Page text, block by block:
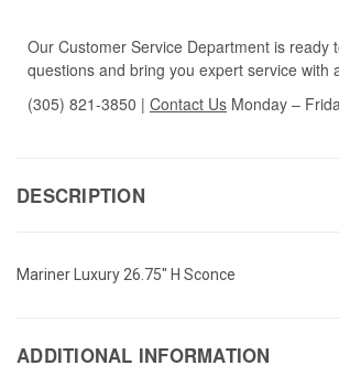
Our Customer Service Department is ready
questions and bring you expert service with
(305) 821-3850 | Contact Us Monday –
DESCRIPTION
Mariner Luxury 26.75" H Sconce
ADDITIONAL INFORMATION